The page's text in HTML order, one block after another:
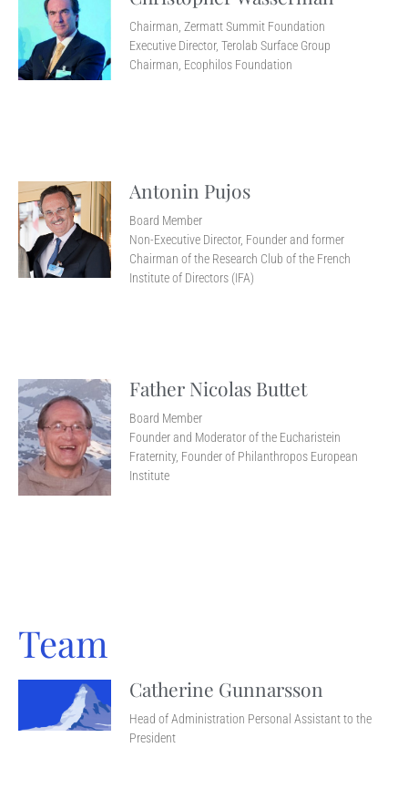
Chairman, Zermatt Summit Foundation
Executive Director, Terolab Surface Group
Chairman, Ecophilos Foundation
Antonin Pujos
Board Member
Non-Executive Director, Founder and former
Chairman of the Research Club of the French
Institute of Directors (IFA)
Father Nicolas Buttet
Board Member
Founder and Moderator of the Eucharistein
Fraternity, Founder of Philanthropos European
Institute
Team
Catherine Gunnarsson
Head of Administration Personal Assistant to the
President